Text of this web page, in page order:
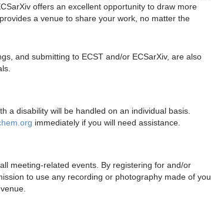
offers an excellent opportunity to draw more
a venue to share your work, no matter the
and submitting to ECST and/or ECSarXiv, are also
a disability will be handled on an individual basis.
immediately if you will need assistance.
meeting-related events. By registering for and/or
to use any recording or photography made of you